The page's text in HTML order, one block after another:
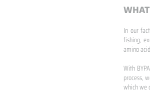
In our
fishing,
amino
With
process,
which we